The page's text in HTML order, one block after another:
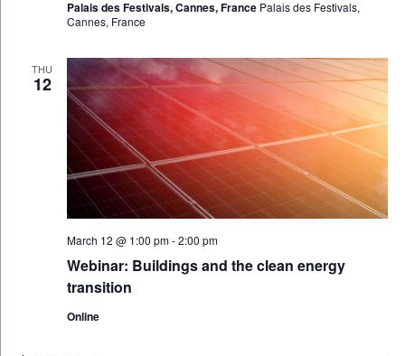
Palais des Festivals, Cannes, France Palais des Festivals,
Cannes, France
THU
12
Webinar: Buildings and the clean energy
transition
March 12 @ 1:00 pm-2:00 pm
Online